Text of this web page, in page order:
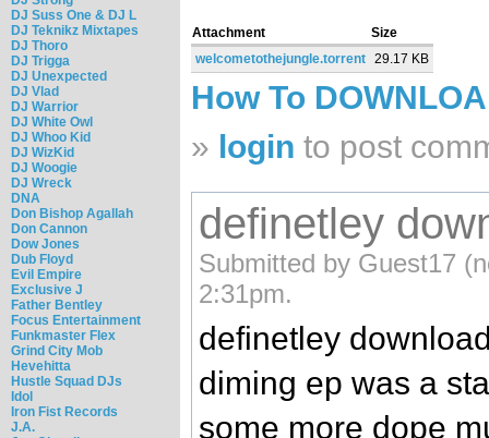
DJ Suss One & DJ L
DJ Teknikz Mixtapes
DJ Thoro
DJ Trigga
DJ Unexpected
DJ Vlad
DJ Warrior
DJ White Owl
DJ Whoo Kid
DJ WizKid
DJ Woogie
DJ Wreck
DNA
Don Bishop Agallah
Don Cannon
Dow Jones
Dub Floyd
Evil Empire
Exclusive J
Father Bentley
Focus Entertainment
Funkmaster Flex
Grind City Mob
Hevehitta
Hustle Squad DJs
Idol
Iron Fist Records
J.A.
Attachment
Size
welcometothejungle.torrent 29.17 KB
How To
» login to post
definetley
Submitted by Guest17
2:31pm.
definetley
diming ep was a
some more dope